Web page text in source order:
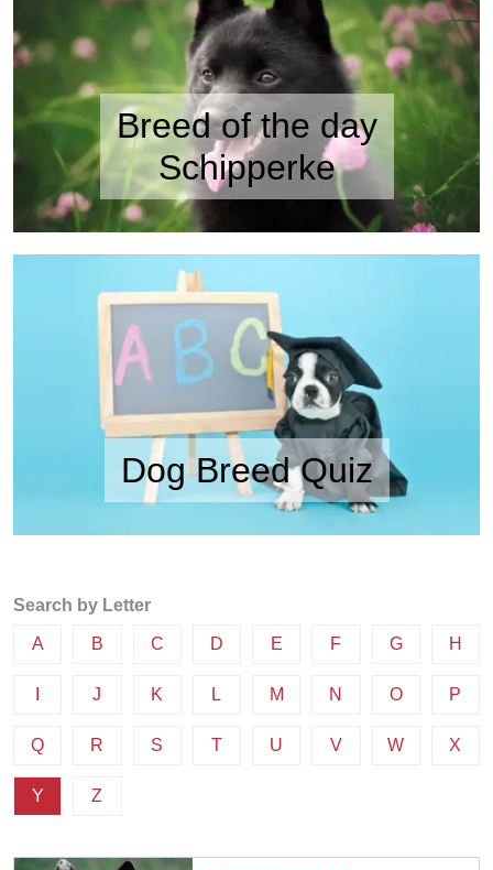
Breed of the day
Schipperke
Dog Breed Quiz
Search by Letter
A B C D E F G H
J K L M N O P
Q R S T U V W X
Y Z